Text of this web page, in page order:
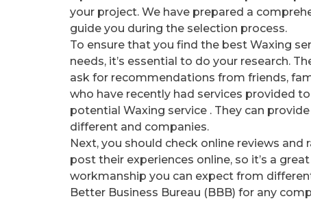
your project. We have prepared a
guide you during the selection process.
To ensure that you find the best Waxing
needs, it’s essential to do your research.
ask for recommendations from friends,
who have recently had services provided
potential Waxing service . They can
different and companies.
Next, you should check online reviews
post their experiences online, so it’s a
workmanship you can expect from
Better Business Bureau (BBB) for any